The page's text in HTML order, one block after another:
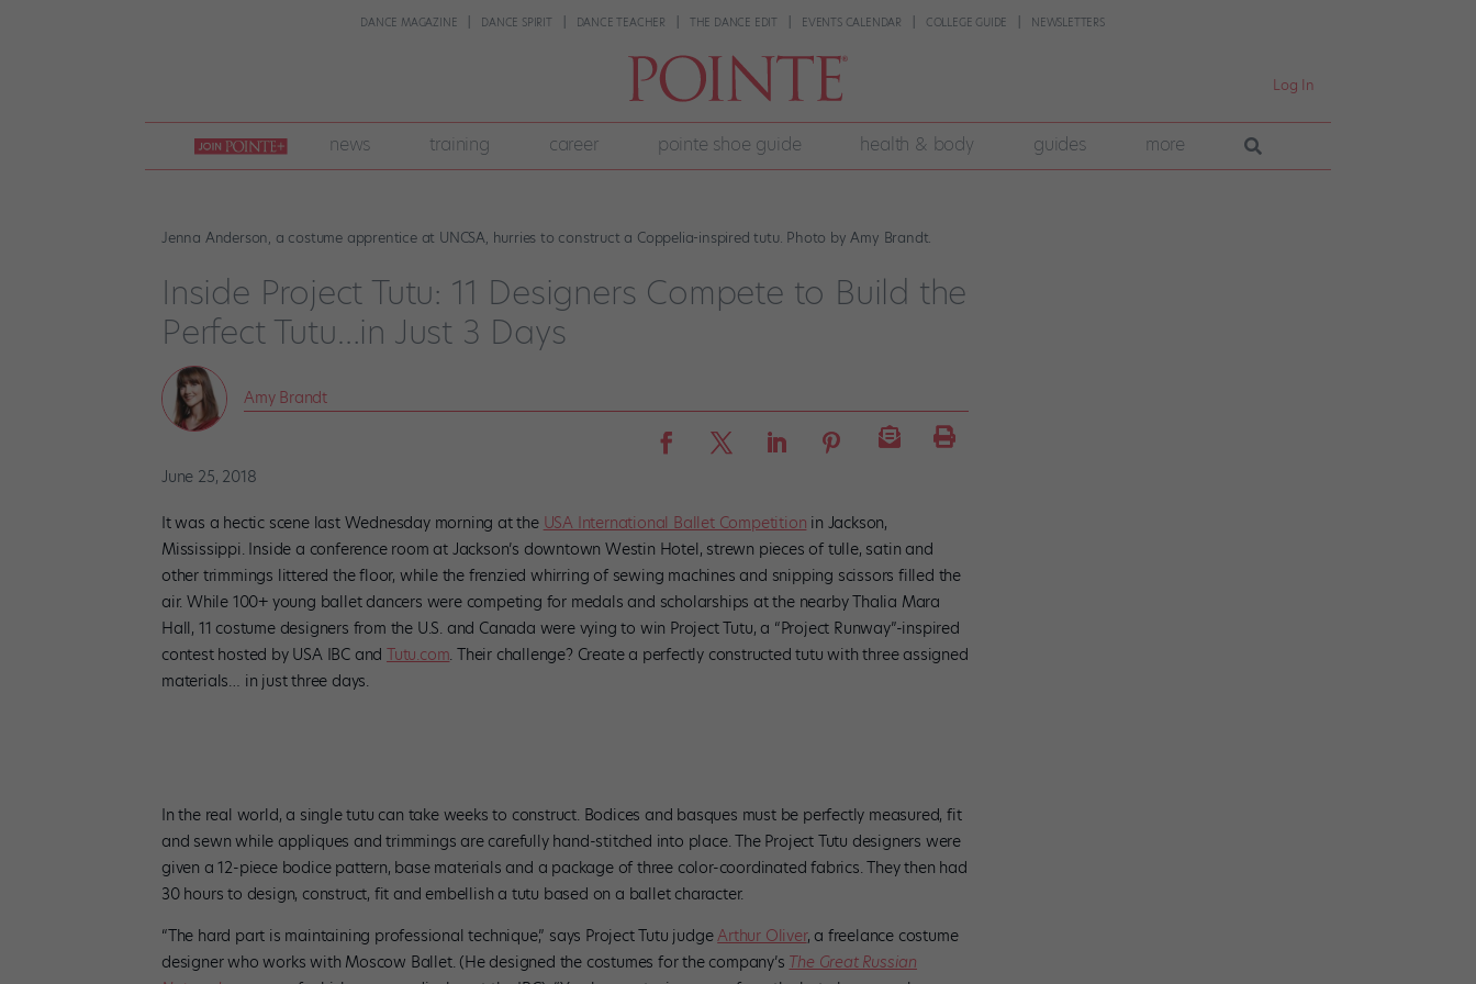
DANCE MAGAZINE DANCE SPIRIT DANCE TEACHER THE DANCE EDIT EVENTS CALENDAR COLLEGE GUIDE NEWSLETTERS
Log In
join
pointe
+
news training career pointe shoe guide health & body guides more
Jenna Anderson, a costume apprentice at UNCSA, hurries to construct a Coppelia-inspired tutu. Photo by Amy Brandt.
Inside Project Tutu: 11 Designers Compete to Build the
Perfect Tutu…in Just 3 Days
Amy Brandt
June 25, 2018
It was a hectic scene last Wednesday morning at the USA International Ballet Competition in Jackson,
Mississippi. Inside a conference room at Jackson’s downtown Westin Hotel, strewn pieces of tulle, satin and
other trimmings littered the floor, while the frenzied whirring of sewing machines and snipping scissors filled the
air. While 100+ young ballet dancers were competing for medals and scholarships at the nearby Thalia Mara
Hall, 11 costume designers from the U.S. and Canada were vying to win Project Tutu, a “Project Runway”-inspired
contest hosted by USA IBC andTutu.com. Their challenge? Create a perfectly constructed tutu with three assigned
materials… in just three days.
In the real world, a single tutu can take weeks to construct. Bodices and basques must be perfectly measured, fit
and sewn while appliques and trimmings are carefully hand-stitched into place. The Project Tutu designers were
given a 12-piece bodice pattern, base materials and a package of three color-coordinated fabrics. They then had
30 hours to design, construct, fit and embellish a tutu based on a ballet character.
“The hard part is maintaining professional technique,” says Project Tutu judgeArthur Oliver, a freelance costume
designer who works with Moscow Ballet. (He designed the costumes for the company’s The Great Russian